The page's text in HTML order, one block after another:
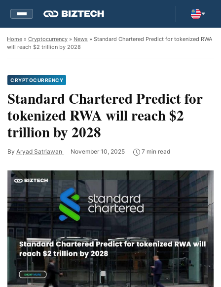
Home » Cryptocurrency » News » Standard Chartered Predict for tokenized RWA
will reach $2 trillion by 2028
CRYPTOCURRENCY
Standard Chartered Predict for
tokenized RWA will reach $2
trillion by 2028
By Aryad Satriawan November 10, 2025 7 min read